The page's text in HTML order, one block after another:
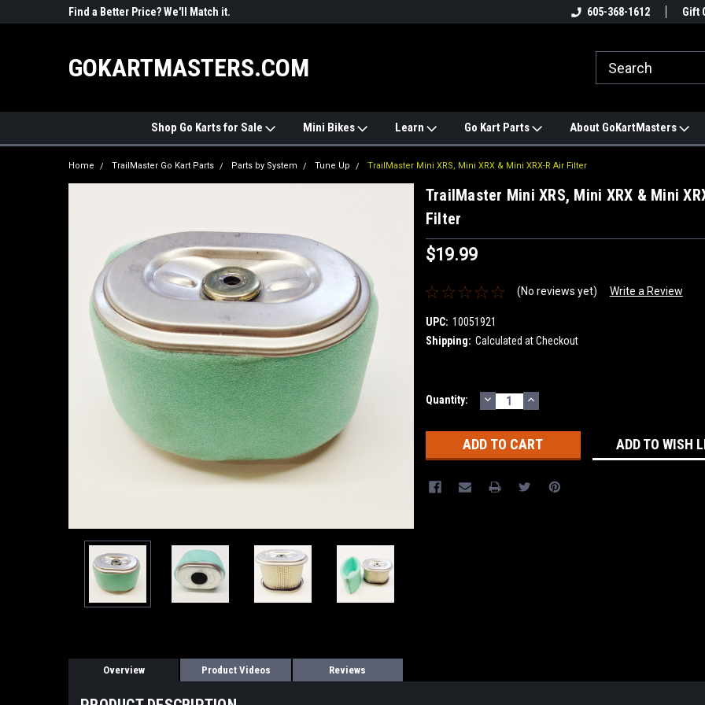
Find a Better Price? We'll Match it.
#1 ONLINE TRAILMASTER PARTS
Find a Better
605-368-1612 Gift
GOKARTMASTERS.COM
Shop Go Karts for Sale Mini Bikes Learn Go Kart Parts About GoKartMasters
Home TrailMaster Go Kart Parts Parts by System Tune Up TrailMaster Mini XRS, Mini XRX & Mini XRX-R Air Filter
TrailMaster Mini XRS, Mini XRX & Mini
Filter
$19.99
(No reviews yet) Write a Review
UPC: 10051921
Shipping: Calculated at Checkout
Current
Quantity: DECREASE
QUANTITY:
INCREASE
QUANTITY:
ADD TO WISH
Overview Product Videos Reviews